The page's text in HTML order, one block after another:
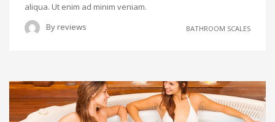
aliqua. Ut enim ad minim veniam.
By reviews BATHROOM SCALES